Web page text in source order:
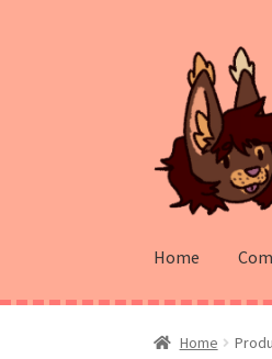
navigation
content
Home
Home